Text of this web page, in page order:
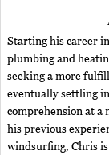
Starting his career
plumbing and
seeking a more
eventually settling
comprehension at
his previous
windsurfing, Chris